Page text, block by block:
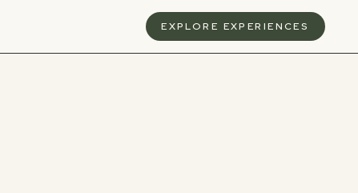
EXPLORE EXPERIENCES